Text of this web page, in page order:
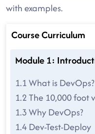
with examples.
Course Curriculum
Module 1:
1.1 What is DevOps?
1.2 The 10,000 foot
1.3 Why DevOps?
1.4 Dev-Test-Deploy